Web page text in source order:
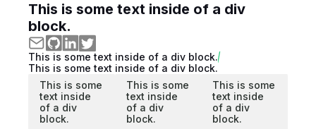
This is some text inside of a div
block.
This is some text inside of a div block.
This is some text inside of a div block.
This is some
text inside
of a div
block.
This is some
text inside
of a div
block.
This is some
text inside
of a div
block.